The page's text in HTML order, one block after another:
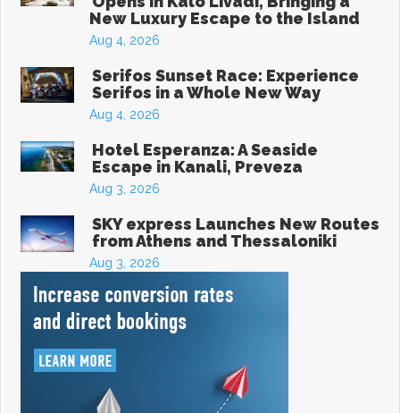
New Luxury Escape to the Island
Aug 4, 2026
Serifos Sunset Race: Experience
Serifos in a Whole New Way
Aug 4, 2026
Hotel Esperanza: A Seaside
Escape in Kanali, Preveza
Aug 3, 2026
SKY express Launches New Routes
from Athens and Thessaloniki
Aug 3, 2026